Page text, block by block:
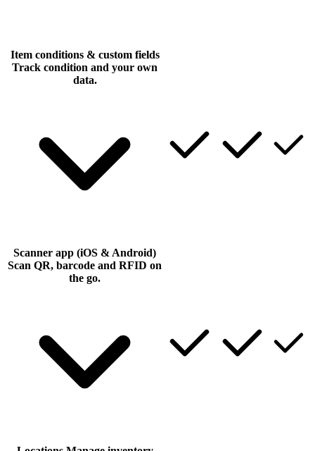
Item conditions & custom fields
Track condition and your own
data.
Scanner app (iOS & Android)
Scan QR, barcode and RFID on
the go.